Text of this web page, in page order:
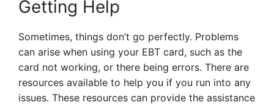
Getting Help
Sometimes, things don’t go perfectly. Problems
can arise when using your EBT card, such as the
card not working, or there being errors. There are
resources available to help you if you run into any
issues. These resources can provide the assistance